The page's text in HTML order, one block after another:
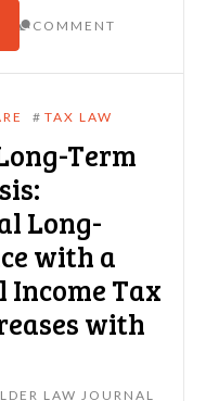
COMMENT
# TAX LAW
Term
Long-
with a
Tax
with
LAW JOURNAL